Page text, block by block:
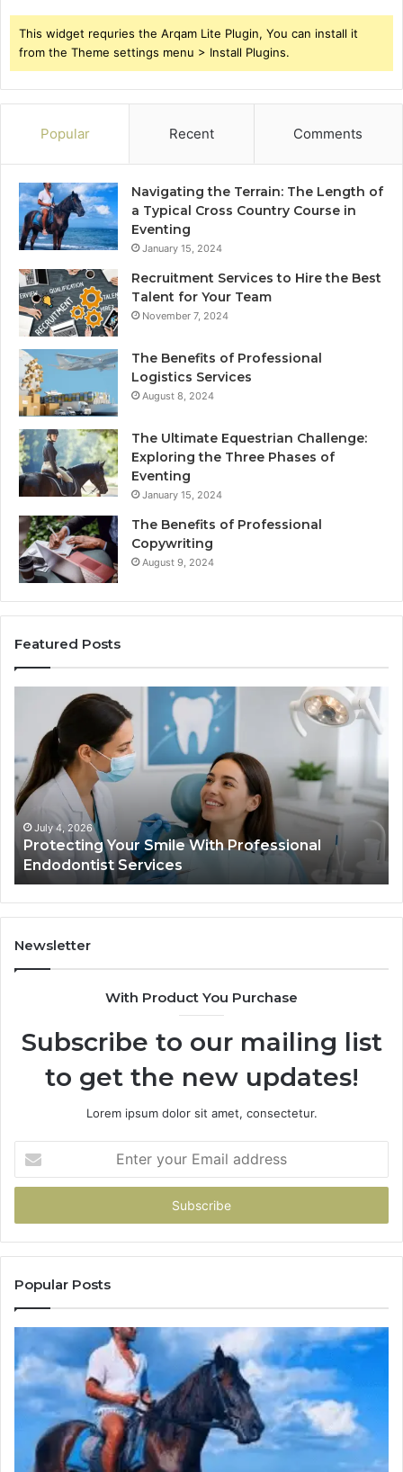
This widget requries the Arqam Lite Plugin, You can install it
from the Theme settings menu > Install Plugins.
Popular Recent Comments
Navigating the Terrain: The Length of
a Typical Cross Country Course in
Eventing
January 15, 2024
Recruitment Services to Hire the Best
Talent for Your Team
November 7, 2024
The Benefits of Professional
Logistics Services
August 8, 2024
The Ultimate Equestrian Challenge:
Exploring the Three Phases of
Eventing
January 15, 2024
The Benefits of Professional
Copywriting
August 9, 2024
Featured Posts
With
Professional
Endodontist
Services
July 4, 2026
Protecting Your Smile With Professional
Endodontist Services
It
Newsletter
With Product You Purchase
Subscribe to our mailing list
to get the new updates!
Lorem ipsum dolor sit amet, consectetur.
your
Email
Popular Posts